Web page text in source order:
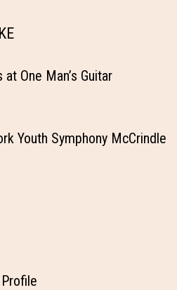
One Man’s Guitar
Youth Symphony McCrindle